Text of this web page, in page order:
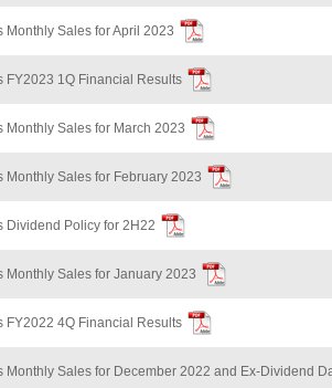
Monthly Sales for April 2023
FY2023 1Q Financial Results
Monthly Sales for March 2023
Monthly Sales for February 2023
Dividend Policy for 2H22
Monthly Sales for January 2023
FY2022 4Q Financial Results
Monthly Sales for December 2022 and Ex-Dividend